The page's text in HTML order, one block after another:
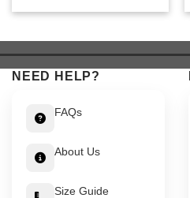
was: is:
NEED HELP?
FAQs
About Us
Size Guide